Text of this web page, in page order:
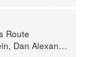
Route
, Dan Alexander